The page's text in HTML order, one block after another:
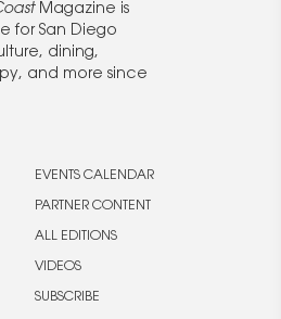
Magazine is
for San Diego
dining,
and more since
EVENTS CALENDAR
PARTNER CONTENT
ALL EDITIONS
VIDEOS
SUBSCRIBE